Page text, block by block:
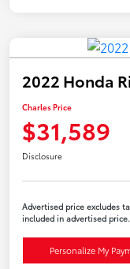
2022 Honda
Charles Price
$31,589
Disclosure
Advertised price excludes
included in advertised
Personalize My